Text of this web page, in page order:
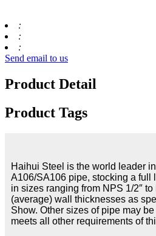
:
:
:
Send email to us
Product Detail
Product Tags
Haihui Steel is the world leader
A106/SA106 pipe, stocking a full
in sizes ranging from NPS 1/2″ to
(average) wall thicknesses as
Show. Other sizes of pipe may
meets all other requirements of